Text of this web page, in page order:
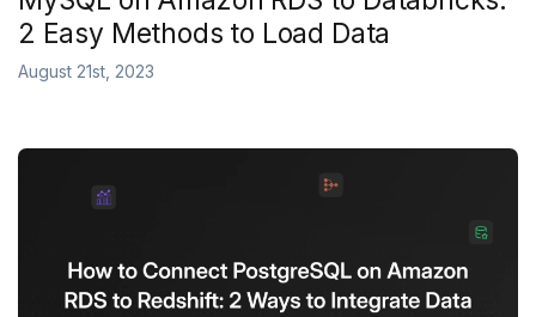
2 Easy Methods to Load Data
August 21st, 2023